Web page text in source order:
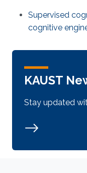
Supervised
cognitive
KAUST
Stay updated